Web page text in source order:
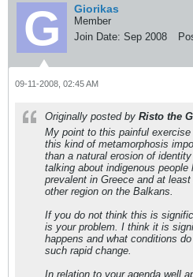
Giorikas
Member
Join Date: Sep 2008
09-11-2008, 02:45 AM
Originally posted by Risto the
My point to this painful
this kind of metamorphosis
than a natural erosion of
talking about indigenous
prevalent in Greece and at
other region on the Balkans.
If you do not think this is
is your problem. I think it is
happens and what conditions
such rapid change.
In relation to your agenda well